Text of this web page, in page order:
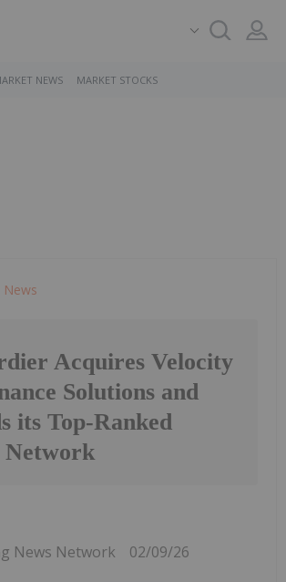
NEWS MARKET STOCKS
News
Acquires Velocity
Solutions and
its Top-Ranked
Network
News Network 02/09/26